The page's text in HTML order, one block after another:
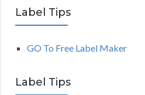
Label Tips
GO To Free Label Maker
Label Tips